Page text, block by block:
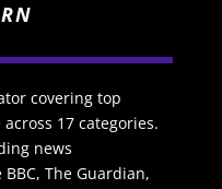
covering top
17 categories.
news
The Guardian,